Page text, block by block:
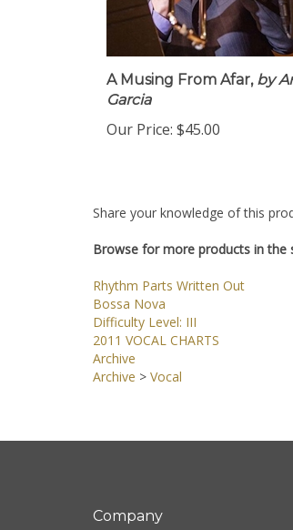
A Musing From Afar,by
Garcia
Our Price: $45.00
Share your knowledge of this
Browse for more products in the
Rhythm Parts Written Out
Bossa Nova
Difficulty Level: III
2011 VOCAL CHARTS
Archive
Archive > Vocal
Company